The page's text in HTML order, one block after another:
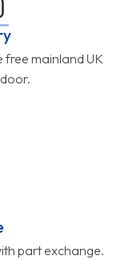
free mainland UK
part exchange.